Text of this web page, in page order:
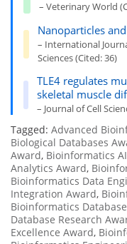
– Veterinary World
Nanoparticles
– International
Sciences (Cited: 36)
TLE4 regulates
skeletal muscle
– Journal of Cell
Tagged: Advanced
Biological Databases
Award, Bioinformatics
Analytics Award,
Bioinformatics Data
Integration Award,
Bioinformatics
Database Research
Excellence Award,